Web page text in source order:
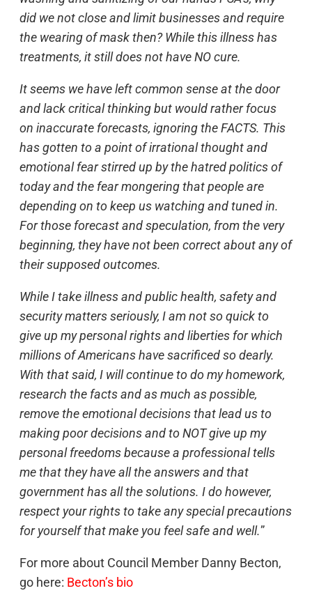
did we not close and limit businesses and require
the wearing of mask then? While this illness has
treatments, it still does not have NO cure.
It seems we have left common sense at the door
and lack critical thinking but would rather focus
on inaccurate forecasts, ignoring the FACTS. This
has gotten to a point of irrational thought and
emotional fear stirred up by the hatred politics of
today and the fear mongering that people are
depending on to keep us watching and tuned in.
For those forecast and speculation, from the very
beginning, they have not been correct about any of
their supposed outcomes.
While I take illness and public health, safety and
security matters seriously, I am not so quick to
give up my personal rights and liberties for which
millions of Americans have sacrificed so dearly.
With that said, I will continue to do my homework,
research the facts and as much as possible,
remove the emotional decisions that lead us to
making poor decisions and to NOT give up my
personal freedoms because a professional tells
me that they have all the answers and that
government has all the solutions. I do however,
respect your rights to take any special precautions
for yourself that make you feel safe and well.”
For more about Council Member Danny Becton,
go here: Becton’s bio